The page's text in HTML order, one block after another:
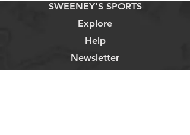
SWEENEY'S SPORTS
Explore
Help
Newsletter
835 Lincoln Ave